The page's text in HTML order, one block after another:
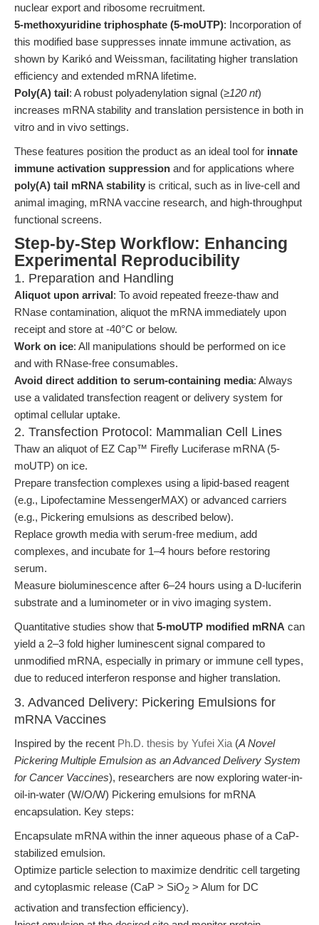
nuclear export and ribosome recruitment.
5-methoxyuridine triphosphate (5-moUTP): Incorporation of
this modified base suppresses innate immune activation, as
shown by Karikó and Weissman, facilitating higher translation
efficiency and extended mRNA lifetime.
Poly(A) tail: A robust polyadenylation signal (≥120 nt)
increases mRNA stability and translation persistence in both in
vitro and in vivo settings.
These features position the product as an ideal tool for innate
immune activation suppression and for applications where
poly(A) tail mRNA stability is critical, such as in live-cell and
animal imaging, mRNA vaccine research, and high-throughput
functional screens.
Step-by-Step Workflow: Enhancing
Experimental Reproducibility
1. Preparation and Handling
Aliquot upon arrival: To avoid repeated freeze-thaw and
RNase contamination, aliquot the mRNA immediately upon
receipt and store at -40°C or below.
Work on ice: All manipulations should be performed on ice
and with RNase-free consumables.
Avoid direct addition to serum-containing media: Always
use a validated transfection reagent or delivery system for
optimal cellular uptake.
2. Transfection Protocol: Mammalian Cell Lines
Thaw an aliquot of EZ Cap™ Firefly Luciferase mRNA (5-
moUTP) on ice.
Prepare transfection complexes using a lipid-based reagent
(e.g., Lipofectamine MessengerMAX) or advanced carriers
(e.g., Pickering emulsions as described below).
Replace growth media with serum-free medium, add
complexes, and incubate for 1–4 hours before restoring
serum.
Measure bioluminescence after 6–24 hours using a D-luciferin
substrate and a luminometer or in vivo imaging system.
Quantitative studies show that 5-moUTP modified mRNA can
yield a 2–3 fold higher luminescent signal compared to
unmodified mRNA, especially in primary or immune cell types,
due to reduced interferon response and higher translation.
3. Advanced Delivery: Pickering Emulsions for
mRNA Vaccines
Inspired by the recent Ph.D. thesis by Yufei Xia (A Novel
Pickering Multiple Emulsion as an Advanced Delivery System
for Cancer Vaccines), researchers are now exploring water-in-
oil-in-water (W/O/W) Pickering emulsions for mRNA
encapsulation. Key steps:
Encapsulate mRNA within the inner aqueous phase of a CaP-
stabilized emulsion.
Optimize particle selection to maximize dendritic cell targeting
and cytoplasmic release (CaP > SiO2 > Alum for DC
activation and transfection efficiency).